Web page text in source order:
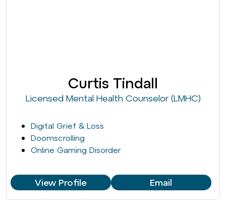
Curtis Tindall
Licensed Mental Health Counselor (LMHC)
Digital Grief & Loss
Doomscrolling
Online Gaming Disorder
View Profile Email